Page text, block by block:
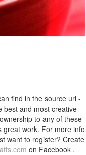
find in the source url -
best and most creative
to any of these
great work. For more info
want to register? Create
on Facebook .